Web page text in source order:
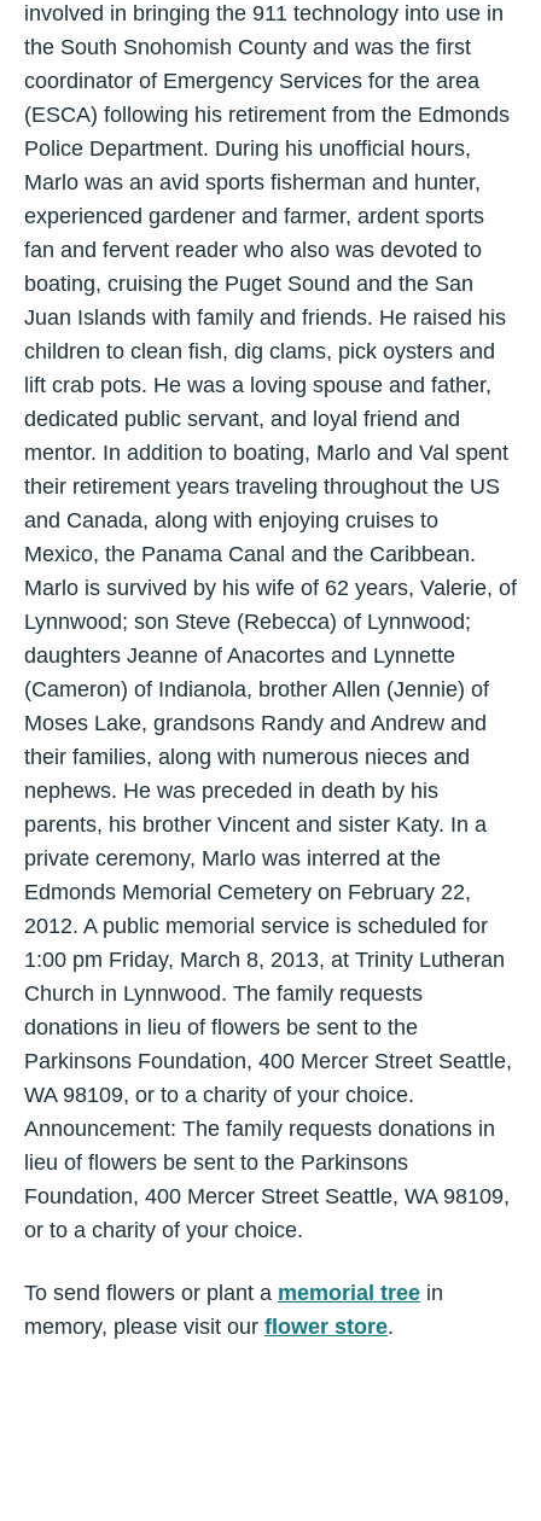
involved in bringing the 911 technology into use in
the South Snohomish County and was the first
coordinator of Emergency Services for the area
(ESCA) following his retirement from the Edmonds
Police Department. During his unofficial hours,
Marlo was an avid sports fisherman and hunter,
experienced gardener and farmer, ardent sports
fan and fervent reader who also was devoted to
boating, cruising the Puget Sound and the San
Juan Islands with family and friends. He raised his
children to clean fish, dig clams, pick oysters and
lift crab pots. He was a loving spouse and father,
dedicated public servant, and loyal friend and
mentor. In addition to boating, Marlo and Val spent
their retirement years traveling throughout the US
and Canada, along with enjoying cruises to
Mexico, the Panama Canal and the Caribbean.
Marlo is survived by his wife of 62 years, Valerie, of
Lynnwood; son Steve (Rebecca) of Lynnwood;
daughters Jeanne of Anacortes and Lynnette
(Cameron) of Indianola, brother Allen (Jennie) of
Moses Lake, grandsons Randy and Andrew and
their families, along with numerous nieces and
nephews. He was preceded in death by his
parents, his brother Vincent and sister Katy. In a
private ceremony, Marlo was interred at the
Edmonds Memorial Cemetery on February 22,
2012. A public memorial service is scheduled for
1:00 pm Friday, March 8, 2013, at Trinity Lutheran
Church in Lynnwood. The family requests
donations in lieu of flowers be sent to the
Parkinsons Foundation, 400 Mercer Street Seattle,
WA 98109, or to a charity of your choice.
Announcement: The family requests donations in
lieu of flowers be sent to the Parkinsons
Foundation, 400 Mercer Street Seattle, WA 98109,
or to a charity of your choice.
To send flowers or plant a memorial tree in
memory, please visit our flower store.